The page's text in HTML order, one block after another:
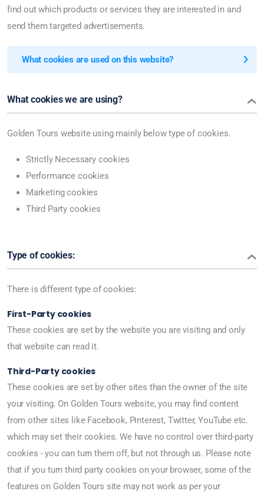
find out which products or services they are interested in and
send them targeted advertisements.
What cookies are used on this website?
What cookies we are using?
Golden Tours website using mainly below type of cookies.
Strictly Necessary cookies
Performance cookies
Marketing cookies
Third Party cookies
Type of cookies:
There is different type of cookies:
First-Party cookies
These cookies are set by the website you are visiting and only
that website can read it.
Third-Party cookies
These cookies are set by other sites than the owner of the site
your visiting. On Golden Tours website, you may find content
from other sites like Facebook, Pinterest, Twitter, YouTube etc.
which may set their cookies. We have no control over third-party
cookies - you can turn them off, but not through us. Please note
that if you turn third party cookies on your browser, some of the
features on Golden Tours site may not work as per your